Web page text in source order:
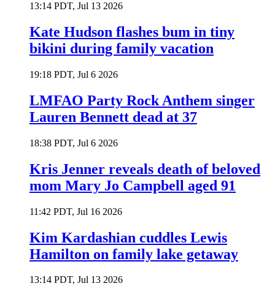
13:14 PDT, Jul 13 2026
Kate Hudson flashes bum in tiny
bikini during family vacation
19:18 PDT, Jul 6 2026
LMFAO Party Rock Anthem singer
Lauren Bennett dead at 37
18:38 PDT, Jul 6 2026
Kris Jenner reveals death of beloved
mom Mary Jo Campbell aged 91
11:42 PDT, Jul 16 2026
Kim Kardashian cuddles Lewis
Hamilton on family lake getaway
13:14 PDT, Jul 13 2026